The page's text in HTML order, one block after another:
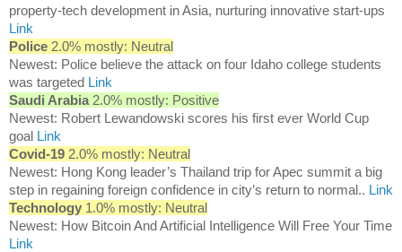
property-tech development in Asia, nurturing innovative start-ups
Link
Police 2.0% mostly: Neutral
Newest: Police believe the attack on four Idaho college students
was targeted Link
Saudi Arabia 2.0% mostly: Positive
Newest: Robert Lewandowski scores his first ever World Cup
goal Link
Covid-19 2.0% mostly: Neutral
Newest: Hong Kong leader’s Thailand trip for Apec summit a big
step in regaining foreign confidence in city’s return to normal.. Link
Technology 1.0% mostly: Neutral
Newest: How Bitcoin And Artificial Intelligence Will Free Your Time
Link